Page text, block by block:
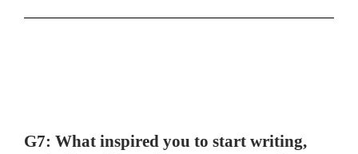
G7: What inspired you to start writing,